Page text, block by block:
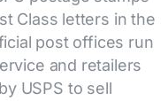
Class letters in the
post offices run
and retailers
USPS to sell